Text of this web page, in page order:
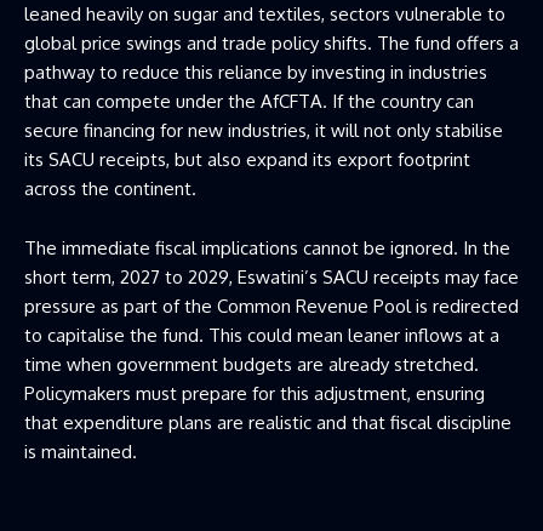
leaned heavily on sugar and textiles, sectors vulnerable to
global price swings and trade policy shifts. The fund offers a
pathway to reduce this reliance by investing in industries
that can compete under the AfCFTA. If the country can
secure financing for new industries, it will not only stabilise
its SACU receipts, but also expand its export footprint
across the continent.
The immediate fiscal implications cannot be ignored. In the
short term, 2027 to 2029, Eswatini’s SACU receipts may face
pressure as part of the Common Revenue Pool is redirected
to capitalise the fund. This could mean leaner inflows at a
time when government budgets are already stretched.
Policymakers must prepare for this adjustment, ensuring
that expenditure plans are realistic and that fiscal discipline
is maintained.